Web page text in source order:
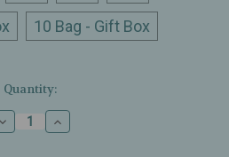
10 Bag - Gift Box
Quantity:
DecreaseIncrease
Quantity